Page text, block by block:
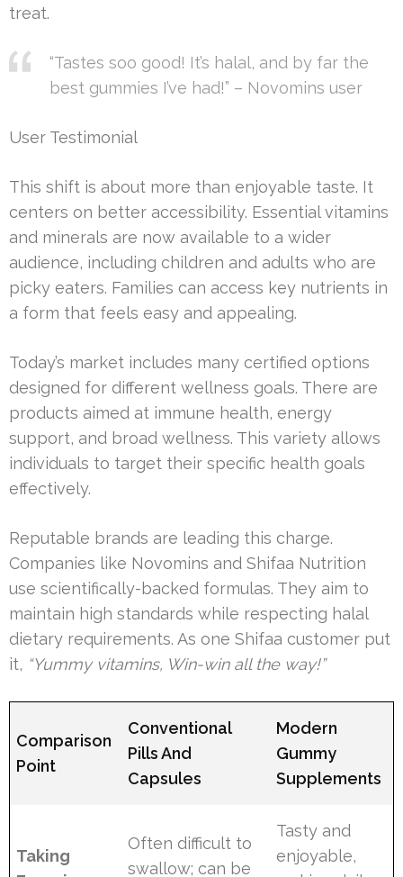
treat.
“Tastes soo good! It’s halal, and by far the
best gummies I’ve had!” – Novomins user
User Testimonial
This shift is about more than enjoyable taste. It
centers on better accessibility. Essential vitamins
and minerals are now available to a wider
audience, including children and adults who are
picky eaters. Families can access key nutrients in
a form that feels easy and appealing.
Today’s market includes many certified options
designed for different wellness goals. There are
products aimed at immune health, energy
support, and broad wellness. This variety allows
individuals to target their specific health goals
effectively.
Reputable brands are leading this charge.
Companies like Novomins and Shifaa Nutrition
use scientifically-backed formulas. They aim to
maintain high standards while respecting halal
dietary requirements. As one Shifaa customer put
it, “Yummy vitamins, Win-win all the way!”
Comparison
Point
Conventional
Pills And
Capsules
Modern
Gummy
Supplements
Taking
Often difficult to
swallow; can be
Tasty and
enjoyable,